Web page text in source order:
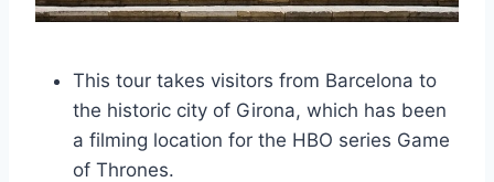
This tour takes visitors from Barcelona to
the historic city of Girona, which has been
a filming location for the HBO series Game
of Thrones.